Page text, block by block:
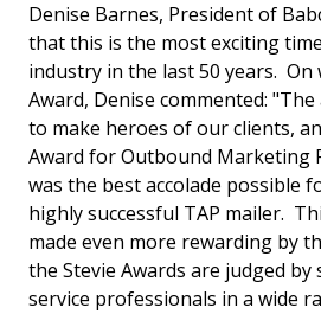
Denise Barnes, President of
that this is the most exciting
industry in the last 50 years. On
Award, Denise commented:
to make heroes of our clients,
Award for Outbound Marketing
was the best accolade possible
highly successful TAP mailer.
made even more rewarding by
the Stevie Awards are judged by
service professionals in a wide